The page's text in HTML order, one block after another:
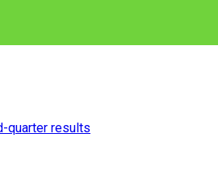
quarter results